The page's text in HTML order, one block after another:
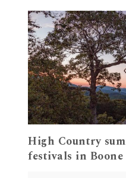
High Country
festivals in